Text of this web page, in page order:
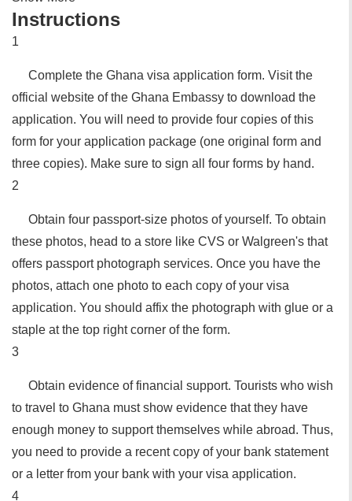
Instructions
1
Complete the Ghana visa application form. Visit the
official website of the Ghana Embassy to download the
application. You will need to provide four copies of this
form for your application package (one original form and
three copies). Make sure to sign all four forms by hand.
2
Obtain four passport-size photos of yourself. To obtain
these photos, head to a store like CVS or Walgreen's that
offers passport photograph services. Once you have the
photos, attach one photo to each copy of your visa
application. You should affix the photograph with glue or a
staple at the top right corner of the form.
3
Obtain evidence of financial support. Tourists who wish
to travel to Ghana must show evidence that they have
enough money to support themselves while abroad. Thus,
you need to provide a recent copy of your bank statement
or a letter from your bank with your visa application.
4